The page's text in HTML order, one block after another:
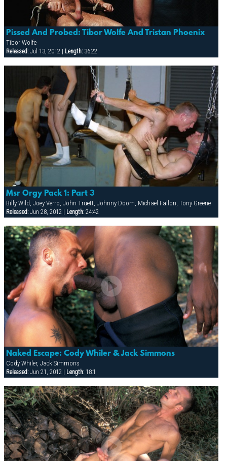
Pissed And Probed: Tibor Wolfe And Tristan Phoenix
Tibor Wolfe
Released:Jul 13, 2012 | Length:36:22
Msr Orgy Pack 1: Part 3
Billy Wild, Joey Verro, John Truett, Johnny Doom, Michael Fallon, Tony Greene
Released:Jun 28, 2012 | Length:24:42
Naked Escape: Cody Whiler & Jack Simmons
Cody Whiler, Jack Simmons
Released:Jun 21, 2012 | Length:18:1